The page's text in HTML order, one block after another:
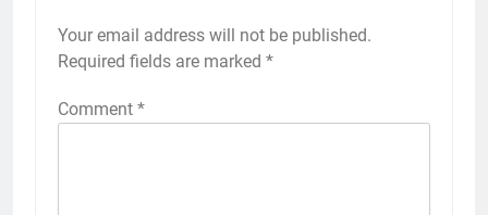
Your email address will not be published.
Required fields are marked *
Comment *